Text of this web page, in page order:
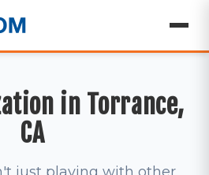
in Torrance,
CA